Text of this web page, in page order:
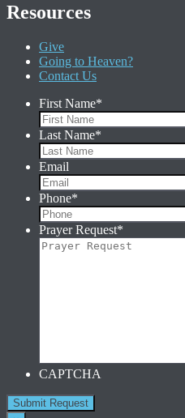
Resources
Give
Going to Heaven?
Contact Us
First Name*
Last Name*
Email
Phone*
Prayer Request*
CAPTCHA